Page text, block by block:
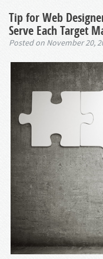
Tip for Web
Serve Each Target
Posted on November 20,